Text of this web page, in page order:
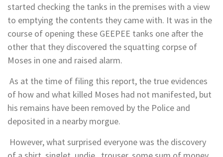
started checking the tanks in the premises with a view
to emptying the contents they came with. It was in the
course of opening these GEEPEE tanks one after the
other that they discovered the squatting corpse of
Moses in one and raised alarm.
As at the time of filing this report, the true evidences
of how and what killed Moses had not manifested, but
his remains have been removed by the Police and
deposited in a nearby morgue.
However, what surprised everyone was the discovery